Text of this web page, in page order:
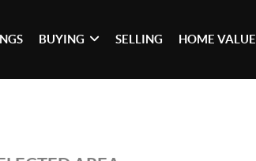
BUYING SELLING HOME VALUE